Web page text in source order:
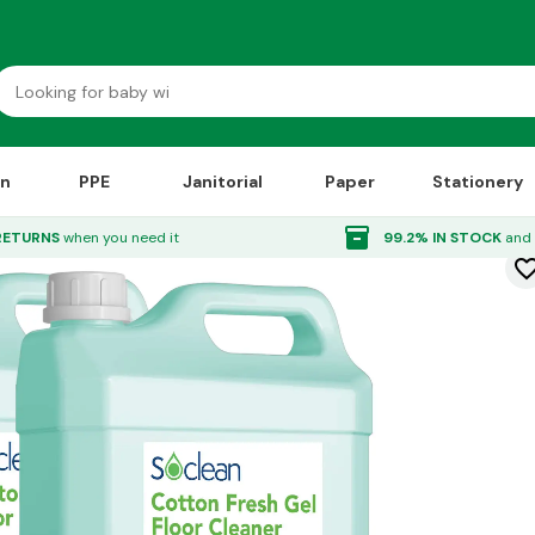
PPE Janitorial Paper Stationery
when you need it inventory_2 99.2% IN STOCK
Cleaner 5 Litre 2 Pack